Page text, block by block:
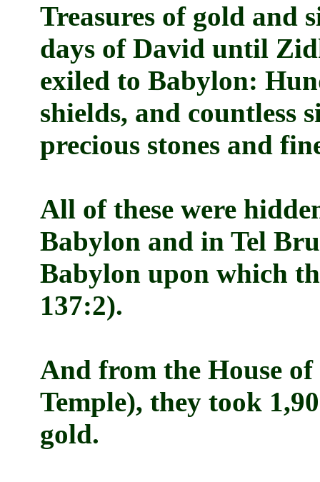
Treasures of gold and
days of David until
exiled to Babylon:
shields, and countless
precious stones and
All of these were
Babylon and in Tel
Babylon upon which
137:2).
And from the House
Temple), they took
gold.